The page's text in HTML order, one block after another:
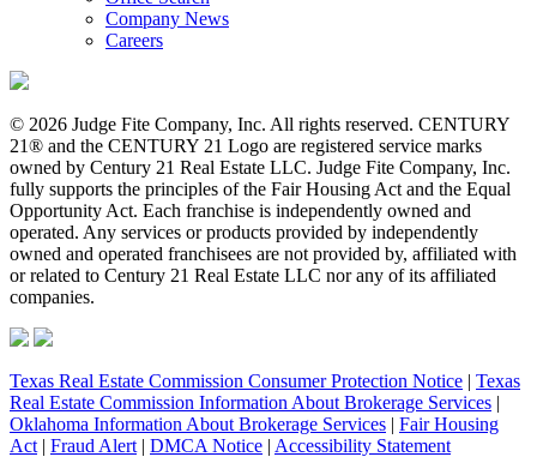
Company News
Careers
© 2026 Judge Fite Company, Inc. All rights reserved. CENTURY
21® and the CENTURY 21 Logo are registered service marks
owned by Century 21 Real Estate LLC. Judge Fite Company, Inc.
fully supports the principles of the Fair Housing Act and the Equal
Opportunity Act. Each franchise is independently owned and
operated. Any services or products provided by independently
owned and operated franchisees are not provided by, affiliated with
or related to Century 21 Real Estate LLC nor any of its affiliated
companies.
Texas Real Estate Commission Consumer Protection Notice | Texas
Real Estate Commission Information About Brokerage Services |
Oklahoma Information About Brokerage Services | Fair Housing
Act| Fraud Alert| DMCA Notice | Accessibility Statement